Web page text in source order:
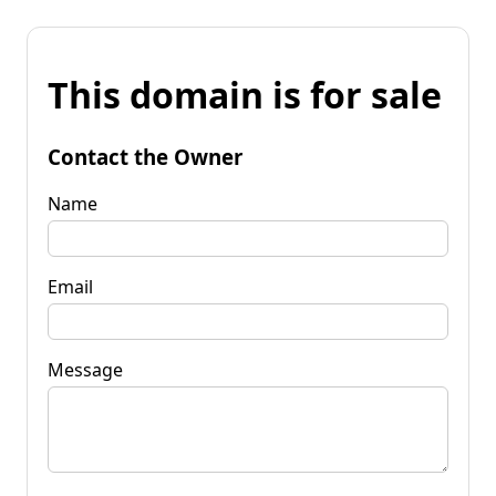
This domain is for sale
Contact the Owner
Name
Email
Message